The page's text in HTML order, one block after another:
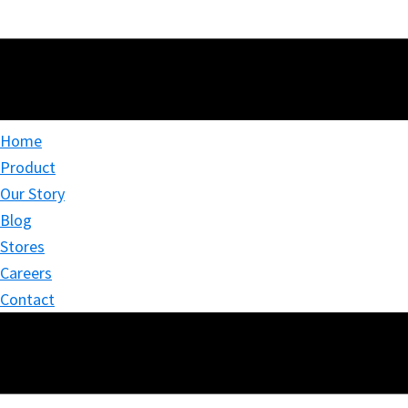
Home
Product
Our Story
Blog
Stores
Careers
Contact